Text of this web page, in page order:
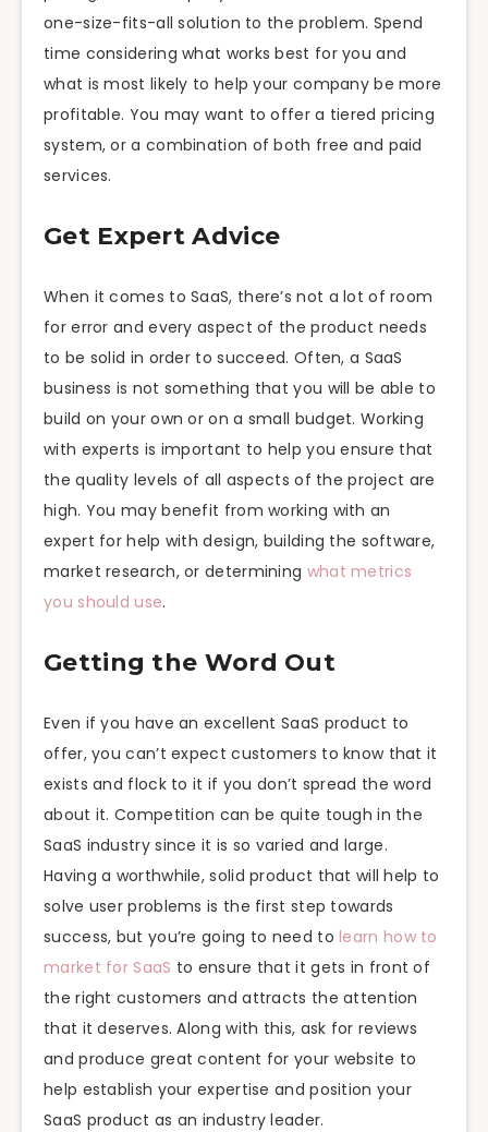
one-size-fits-all solution to the problem. Spend
time considering what works best for you and
what is most likely to help your company be more
profitable. You may want to offer a tiered pricing
system, or a combination of both free and paid
services.
Get Expert Advice
When it comes to SaaS, there’s not a lot of room
for error and every aspect of the product needs
to be solid in order to succeed. Often, a SaaS
business is not something that you will be able to
build on your own or on a small budget. Working
with experts is important to help you ensure that
the quality levels of all aspects of the project are
high. You may benefit from working with an
expert for help with design, building the software,
market research, or determining what metrics
you should use.
Getting the Word Out
Even if you have an excellent SaaS product to
offer, you can’t expect customers to know that it
exists and flock to it if you don’t spread the word
about it. Competition can be quite tough in the
SaaS industry since it is so varied and large.
Having a worthwhile, solid product that will help to
solve user problems is the first step towards
success, but you’re going to need tolearn how to
market for SaaS to ensure that it gets in front of
the right customers and attracts the attention
that it deserves. Along with this, ask for reviews
and produce great content for your website to
help establish your expertise and position your
SaaS product as an industry leader.